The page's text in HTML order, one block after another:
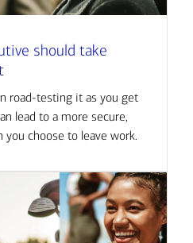
should take
road-testing it as you get
lead to a more secure,
choose to leave work.